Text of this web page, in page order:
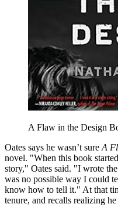
A Flaw in the Design
Oates says he wasn’t sure A
novel. "When this book
story," Oates said. "I wrote
was no possible way I could
know how to tell it." At that
tenure, and recalls realizing